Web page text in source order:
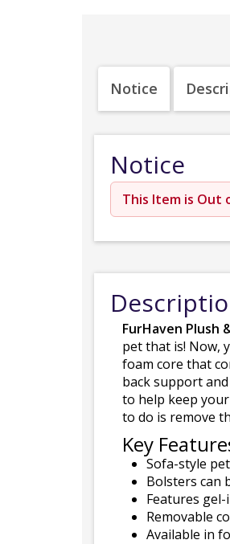
Notice
Notice
This Item is Out
FurHaven Plush
pet that is! Now,
foam core that
back support
to help keep
to do is remove
Key
Sofa-style
Bolsters can
Features
Removable
Available in